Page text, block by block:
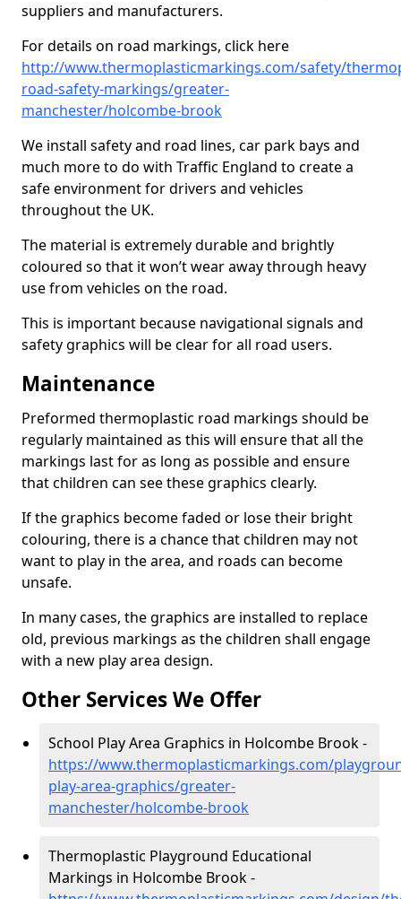
suppliers and manufacturers.
For details on road markings, click here
http://www.thermoplasticmarkings.com/safety/
road-safety-markings/greater-
manchester/holcombe-brook
We install safety and road lines, car park bays and
much more to do with Traffic England to create a
safe environment for drivers and vehicles
throughout the UK.
The material is extremely durable and brightly
coloured so that it won’t wear away through heavy
use from vehicles on the road.
This is important because navigational signals and
safety graphics will be clear for all road users.
Maintenance
Preformed thermoplastic road markings should be
regularly maintained as this will ensure that all the
markings last for as long as possible and ensure
that children can see these graphics clearly.
If the graphics become faded or lose their bright
colouring, there is a chance that children may not
want to play in the area, and roads can become
unsafe.
In many cases, the graphics are installed to replace
old, previous markings as the children shall engage
with a new play area design.
Other Services We Offer
School Play Area Graphics in Holcombe Brook -
https://www.thermoplasticmarkings.com/
play-area-graphics/greater-
manchester/holcombe-brook
Thermoplastic Playground Educational
Markings in Holcombe Brook -